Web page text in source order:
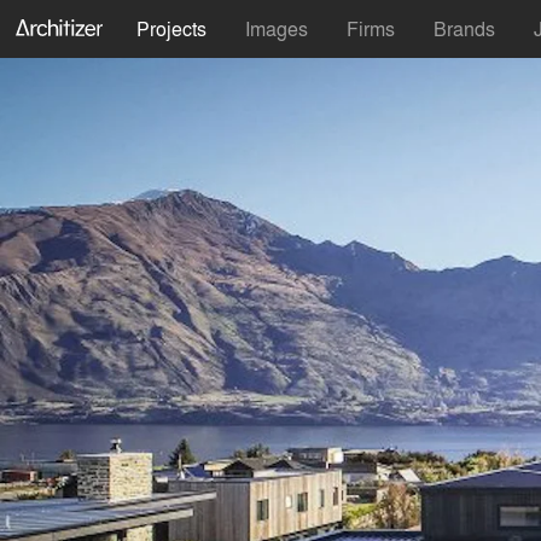
Projects Images Firms Brands